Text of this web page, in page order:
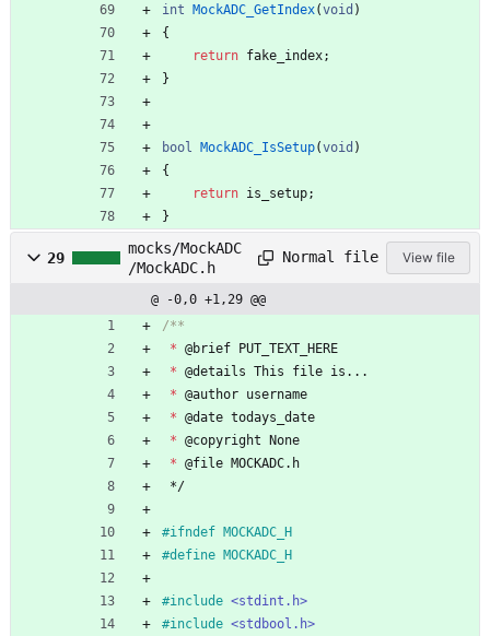
int MockADC_GetIndex(void )
{
return fake_index;
}
bool MockADC_IsSetup(void )
{
return is_setup;
}
29
mocks/MockADC
/MockADC.h
Normal file View file
@ -0,0 +1,29 @@
* @brief PUT_TEXT_HERE
* @details This file is . . .
* @author username
* @date todays_date
* @copyright None
* @file MOCKADC. h
*/
#ifndef MOCKADC_H
#define MOCKADC_H
#include <stdint.h>
#include <stdbool.h>